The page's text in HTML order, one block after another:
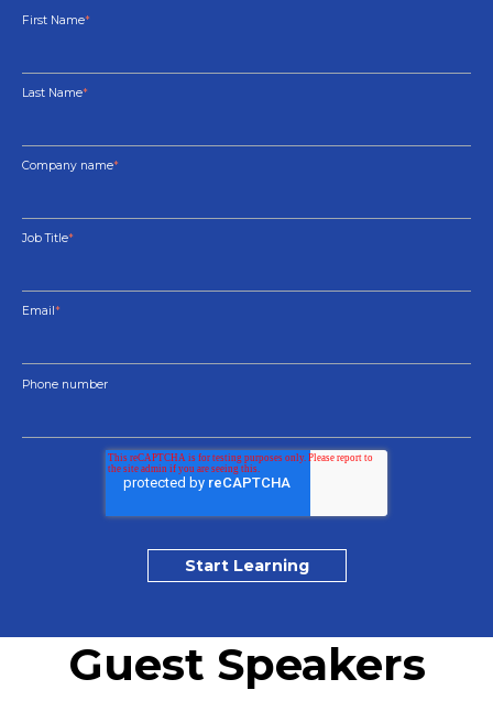
First Name*
Last Name*
Company name*
Job Title*
Email *
Phone number
Guest Speakers